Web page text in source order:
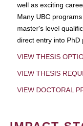
well as exciting
Many UBC
master's level
direct entry into PhD
VIEW THESIS
VIEW THESIS
VIEW DOCTORAL